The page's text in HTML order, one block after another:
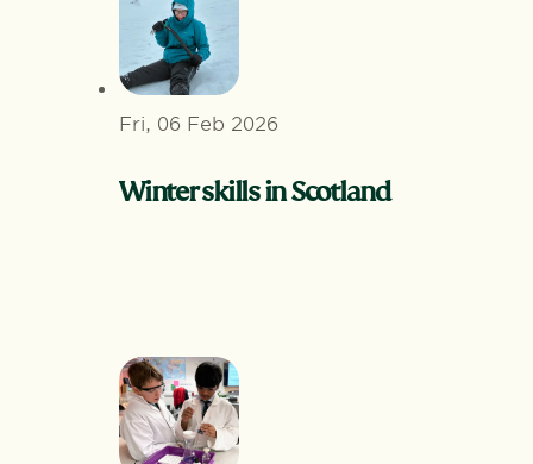
Fri, 06 Feb 2026
Winter skills in Scotland